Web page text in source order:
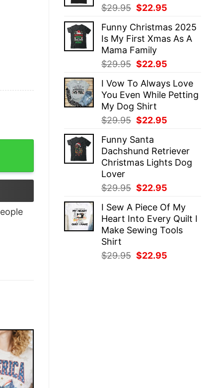
$29.95 Original
was:
$29.95.
$22.95
is:
$22.95.
Funny Christmas 2025
Is My First Xmas As A
Mama Family
$29.95 Original
was:
$29.95.
$22.95
is:
$22.95.
I Vow To Always Love
You Even While Petting
My Dog Shirt
$29.95 Original
was:
$29.95.
$22.95
$22.95.
Funny Santa
Dachshund Retriever
Christmas Lights Dog
Lover
$29.95 Original
was:
$29.95.
$22.95
is:
$22.95.
I Sew A Piece Of My
Heart Into Every Quilt I
Make Sewing Tools
Shirt
$29.95 Original
$22.95
Tee Mom Skeleton Tee quantity